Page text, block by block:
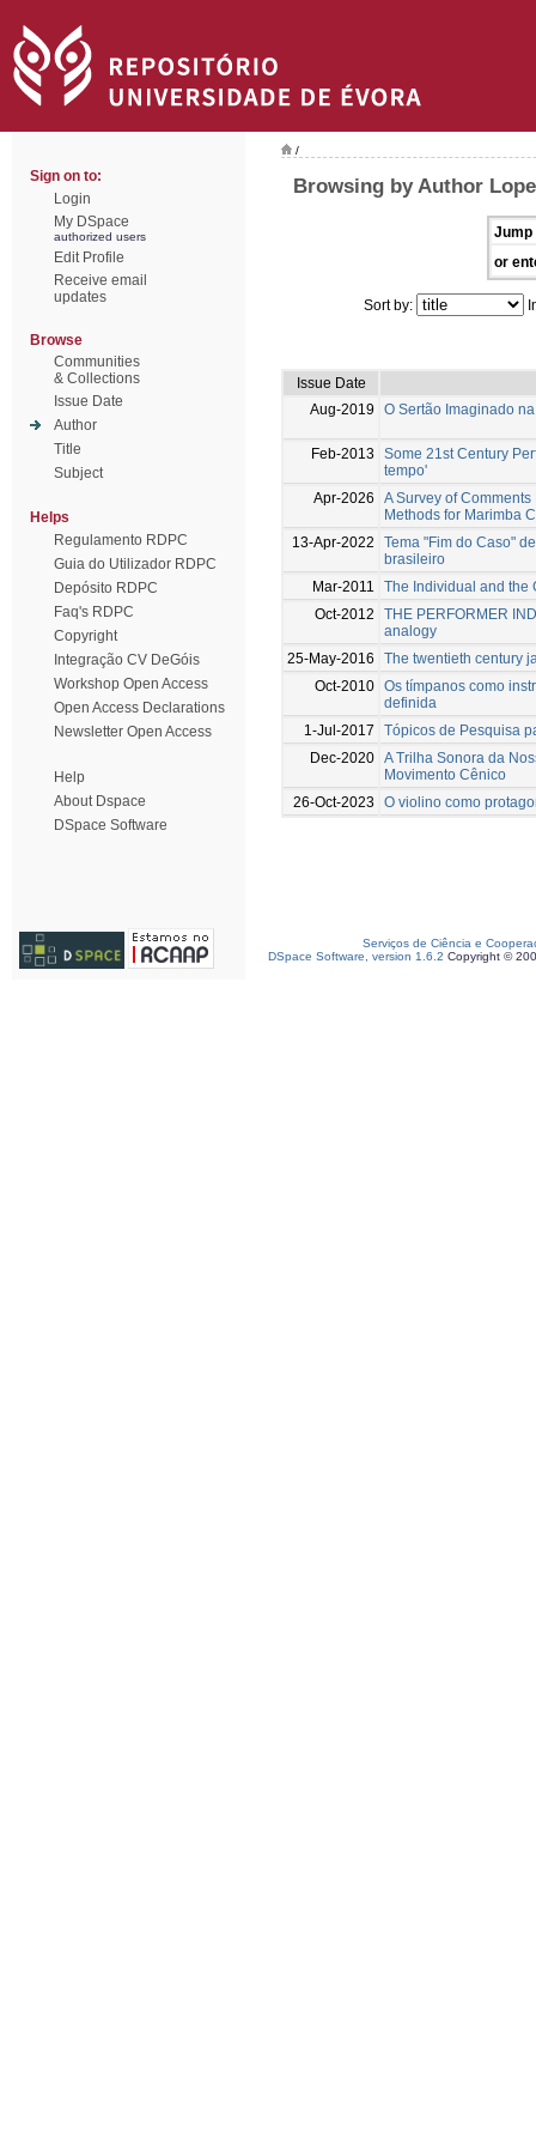
Sign on to:
Login
My DSpace
authorized users
Edit Profile
Receive email
updates
Browse
Communities
& Collections
Issue Date
Author
Title
Subject
Helps
Regulamento RDPC
Guia do Utilizador RDPC
Depósito RDPC
Faq's RDPC
Copyright
Integração CV DeGóis
Workshop Open Access
Open Access Declarations
Newsletter Open Access
Help
About Dspace
DSpace Software
/
Browsing by Author
Jump
or
Sort by:
Issue Date
Aug-2019
O Sertão Imaginado
Feb-2013
Some 21st Century
tempo'
Apr-2026
A Survey of
Methods for Marimba
13-Apr-2022
Tema "Fim do Caso"
brasileiro
Mar-2011
The Individual and the
Oct-2012
THE PERFORMER
analogy
25-May-2016
The twentieth century
Oct-2010 Os tímpanos como
definida
1-Jul-2017
Tópicos de Pesquisa
Dec-2020 A Trilha Sonora da
Movimento Cênico
26-Oct-2023
O violino como
Serviços de Ciência e
DSpace Software, version 1.6.2 Copyright ©